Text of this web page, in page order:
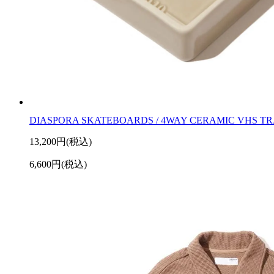
DIASPORA SKATEBOARDS / 4WAY CERAMIC VHS
13,200円(税込)
6,600円(税込)